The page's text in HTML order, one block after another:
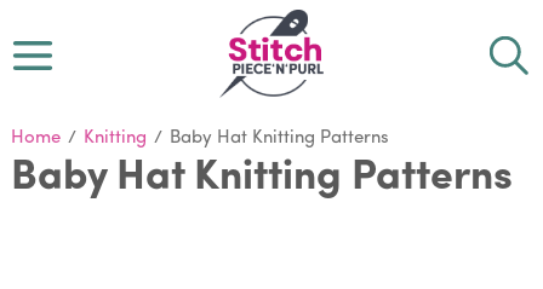
Home / Knitting / Baby Hat Knitting Patterns
Baby Hat Knitting Patterns